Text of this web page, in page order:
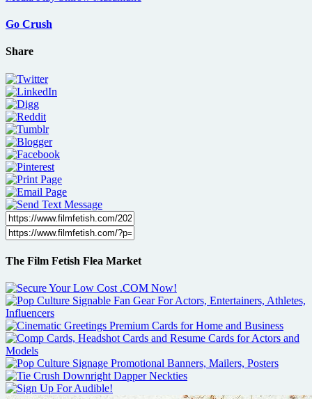
Go Crush
Share
The Film Fetish Flea Market